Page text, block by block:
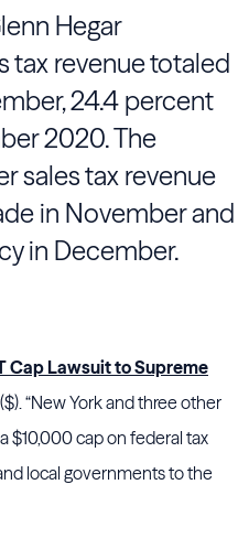
Hegar
tax revenue totaled
24.4 percent
2020. The
sales tax revenue
in November and
in December.
Cap Lawsuit to Supreme
“New York and three other
$10,000 cap on federal tax
local governments to the